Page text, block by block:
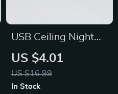
USB Ceiling Night
Light
US $4.01
US $16.99
In Stock